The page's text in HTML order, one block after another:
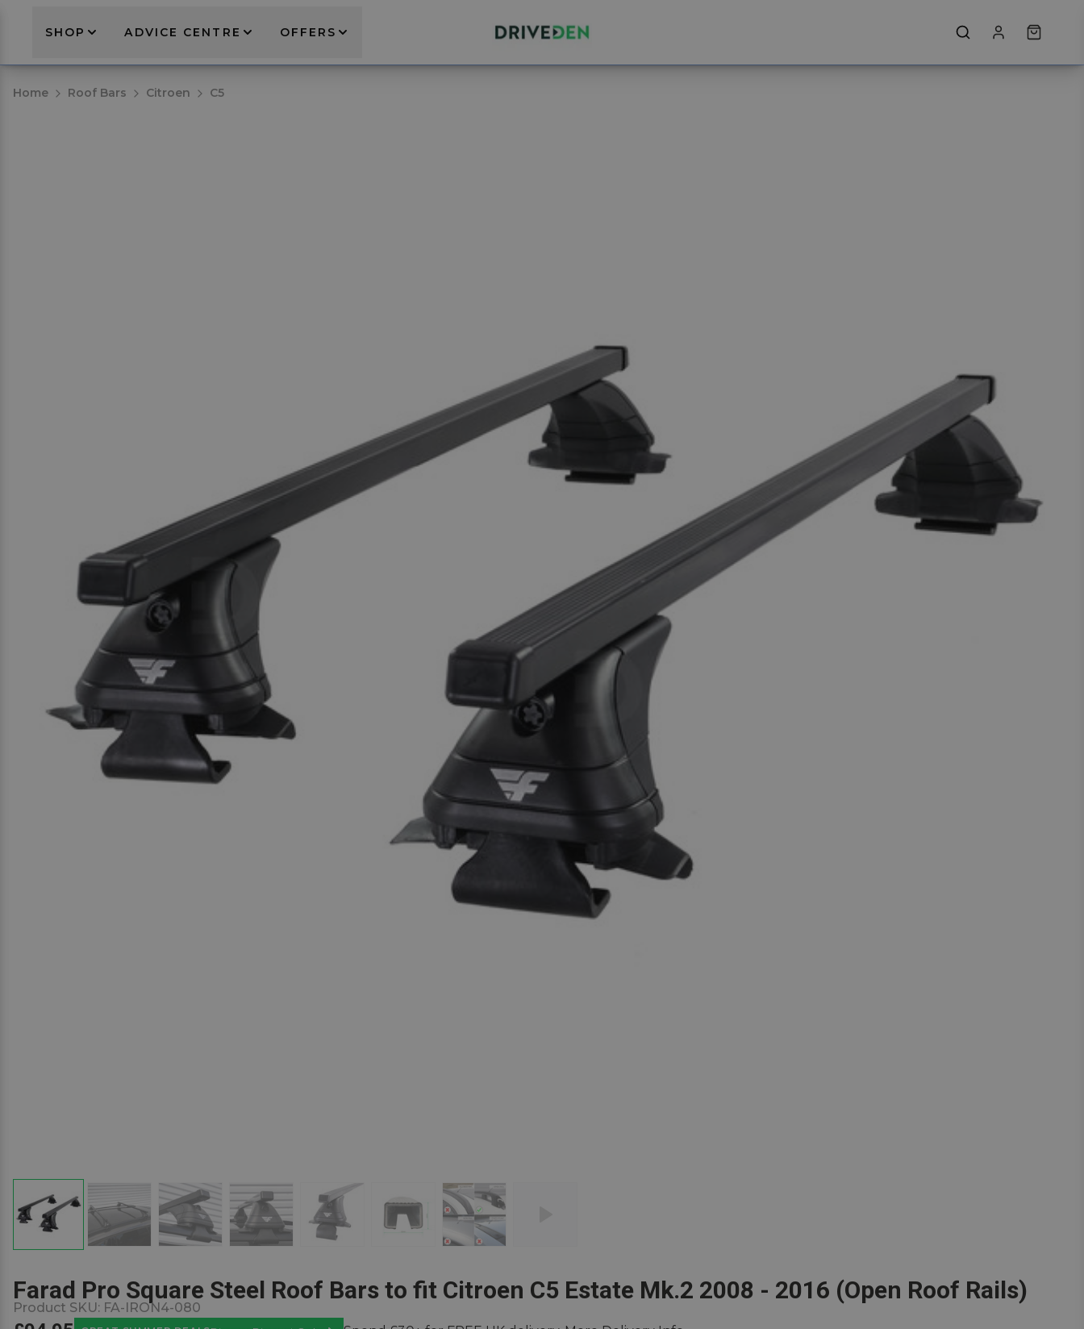
SHOP ADVICE CENTRE OFFERS
Home Roof Bars Citroen C5
Farad Pro Square Steel Roof Bars to fit Citroen C5 Estate Mk.2 2008 - 2016 (Open Roof Rails)
Product SKU: FA-IRON4-080